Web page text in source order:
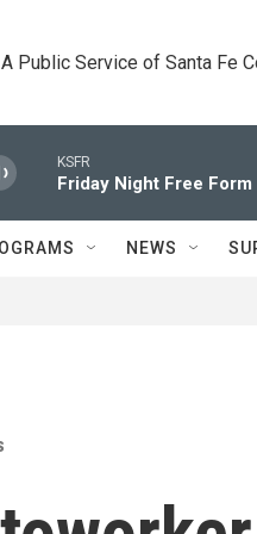
A Public Service of Santa Fe
KSFR
Friday Night Free Form
NEWS